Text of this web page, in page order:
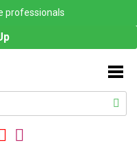
professionals